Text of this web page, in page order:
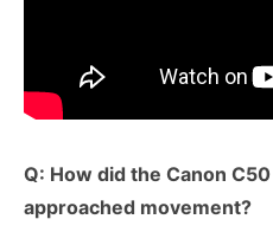
Q: How did the Canon
approached movement?